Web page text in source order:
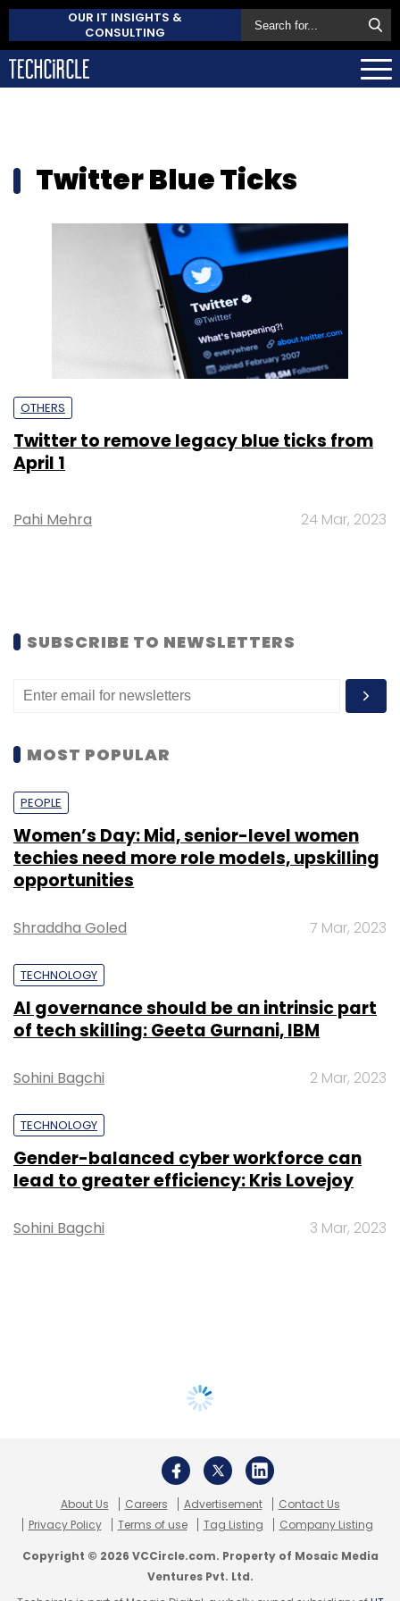
OUR IT INSIGHTS &
CONSULTING
Twitter Blue Ticks
OTHERS
Twitter to remove legacy blue ticks from
April 1
Pahi Mehra 24 Mar, 2023
SUBSCRIBE TO NEWSLETTERS
MOST POPULAR
PEOPLE
Women’s Day: Mid, senior-level women
techies need more role models, upskilling
opportunities
Shraddha Goled 7 Mar, 2023
TECHNOLOGY
AI governance should be an intrinsic part
of tech skilling: Geeta Gurnani, IBM
Sohini Bagchi 2 Mar, 2023
TECHNOLOGY
Gender-balanced cyber workforce can
lead to greater efficiency: Kris Lovejoy
Sohini Bagchi 3 Mar, 2023
About Us Careers Advertisement
Contact Us
Privacy Policy
Terms of use Tag Listing Company Listing
Copyright © 2026 VCCircle.com. Property of Mosaic Media
Ventures Pvt. Ltd.